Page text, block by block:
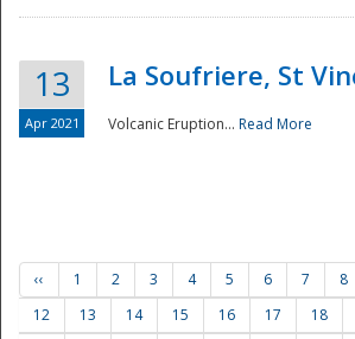
13
Apr 2021
La Soufriere, St
Volcanic Eruption... Read More
‹‹ 1 2 3 4 5 6 7 8
12
13 14 15 16 17 18